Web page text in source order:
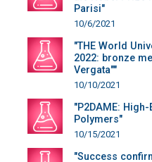
Parisi"
10/6/2021
"THE World
2022: bronze
Vergata""
10/10/2021
"P2DAME:
Polymers"
10/15/2021
"Success